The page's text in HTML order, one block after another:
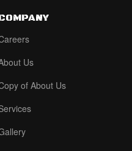
Us
of About Us